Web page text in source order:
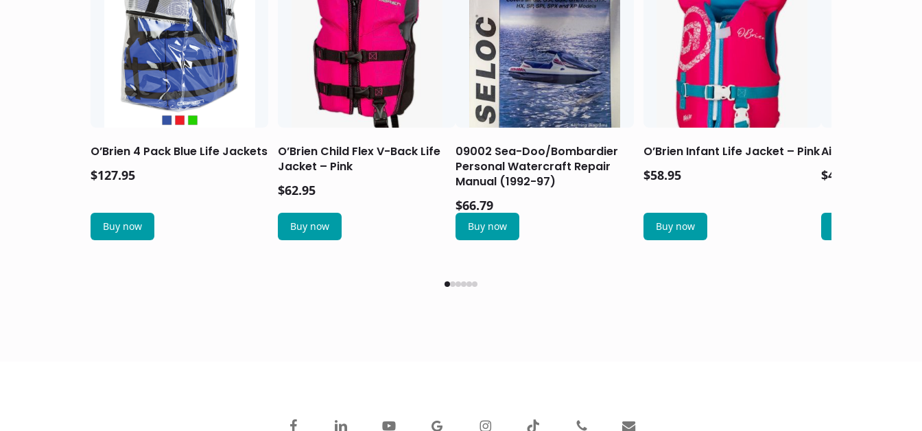
O’Brien 4 Pack Blue Life Jackets
$127.95
Buy now
O’Brien Child Flex V-Back Life
Jacket – Pink
$62.95
Buy now
09002 Sea-Doo/Bombardier
Personal Watercraft Repair
Manual (1992-97)
$66.79
Buy now
O’Brien Infant Life Jacket – Pink
$58.95
Buy now
Airhead Classic
$43.95
facebook tiktok